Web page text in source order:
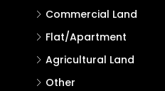
Commercial Land
Flat/Apartment
Agricultural Land
Other